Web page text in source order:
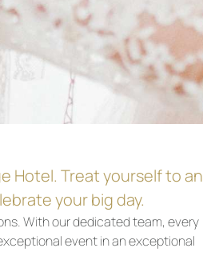
Hotel. Treat yourself to an
your big day.
With our dedicated team, every
event in an exceptional